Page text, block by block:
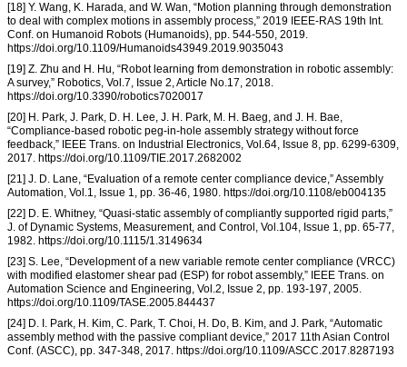
[18] Y. Wang, K. Harada, and W. Wan, “Motion planning through demonstration
to deal with complex motions in assembly process,” 2019 IEEE-RAS 19th Int.
Conf. on Humanoid Robots (Humanoids), pp. 544-550, 2019.
https://doi.org/10.1109/Humanoids43949.2019.9035043
[19] Z. Zhu and H. Hu, “Robot learning from demonstration in robotic assembly:
A survey,” Robotics, Vol.7, Issue 2, Article No.17, 2018.
https://doi.org/10.3390/robotics7020017
[20] H. Park, J. Park, D. H. Lee, J. H. Park, M. H. Baeg, and J. H. Bae,
“Compliance-based robotic peg-in-hole assembly strategy without force
feedback,” IEEE Trans. on Industrial Electronics, Vol.64, Issue 8, pp. 6299-6309,
2017. https://doi.org/10.1109/TIE.2017.2682002
[21] J. D. Lane, “Evaluation of a remote center compliance device,” Assembly
Automation, Vol.1, Issue 1, pp. 36-46, 1980. https://doi.org/10.1108/eb004135
[22] D. E. Whitney, “Quasi-static assembly of compliantly supported rigid parts,”
J. of Dynamic Systems, Measurement, and Control, Vol.104, Issue 1, pp. 65-77,
1982. https://doi.org/10.1115/1.3149634
[23] S. Lee, “Development of a new variable remote center compliance (VRCC)
with modified elastomer shear pad (ESP) for robot assembly,” IEEE Trans. on
Automation Science and Engineering, Vol.2, Issue 2, pp. 193-197, 2005.
https://doi.org/10.1109/TASE.2005.844437
[24] D. I. Park, H. Kim, C. Park, T. Choi, H. Do, B. Kim, and J. Park, “Automatic
assembly method with the passive compliant device,” 2017 11th Asian Control
Conf. (ASCC), pp. 347-348, 2017. https://doi.org/10.1109/ASCC.2017.8287193